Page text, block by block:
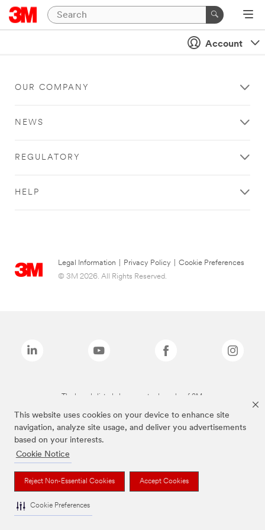
This website uses cookies on your device to enhance site
navigation, analyze site usage, and deliver you advertisements
based on your interests.
Cookie Notice
Reject Non-Essential Cookies Accept Cookies
Cookie Preferences
Account
OUR COMPANY
NEWS
REGULATORY
HELP
Legal Information Privacy Policy
Cookie Preferences
© 3M 2026. All Rights Reserved.
The brands listed above are trademarks of 3M.